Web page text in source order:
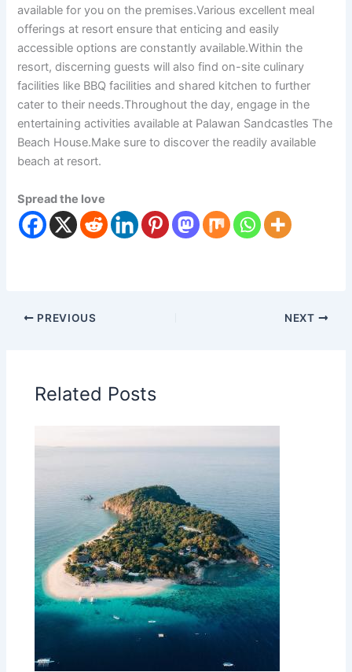
available for you on the premises.Various excellent meal
offerings at resort ensure that enticing and easily
accessible options are constantly available.Within the
resort, discerning guests will also find on-site culinary
facilities like BBQ facilities and shared kitchen to further
cater to their needs.Throughout the day, engage in the
entertaining activities available at Palawan Sandcastles The
Beach House.Make sure to discover the readily available
beach at resort.
Spread the love
PREVIOUS NEXT
Related Posts